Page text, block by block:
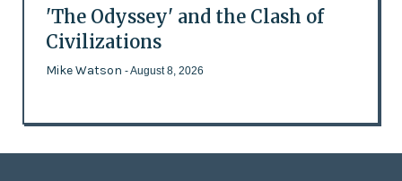
'The Odyssey' and the Clash of
Civilizations
Mike Watson - August 8, 2026